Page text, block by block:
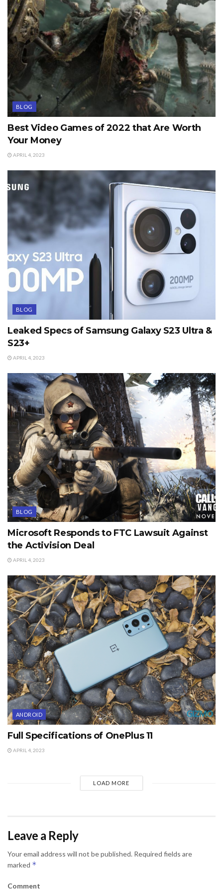
BLOG
Best Video Games of 2022 that Are Worth
Your Money
APRIL 4, 2023
BLOG
Leaked Specs of Samsung Galaxy S23 Ultra &
S23+
APRIL 4, 2023
BLOG
Microsoft Responds to FTC Lawsuit Against
the Activision Deal
APRIL 4, 2023
ANDROID
Full Specifications of OnePlus 11
APRIL 4, 2023
LOAD MORE
Leave a Reply
Your email address will not be published. Required fields are
marked *
Comment